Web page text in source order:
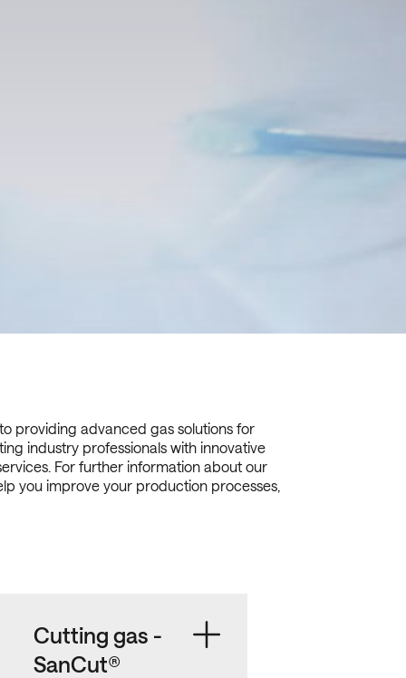
providing advanced gas solutions for
industry professionals with innovative
For further information about our
you improve your production processes,
Cutting gas -
SanCut®